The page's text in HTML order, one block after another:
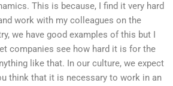
This is because, I find it very hard
work with my colleagues on the
we have good examples of this but I
companies see how hard it is for the
like that. In our culture, we expect
think that it is necessary to work in an